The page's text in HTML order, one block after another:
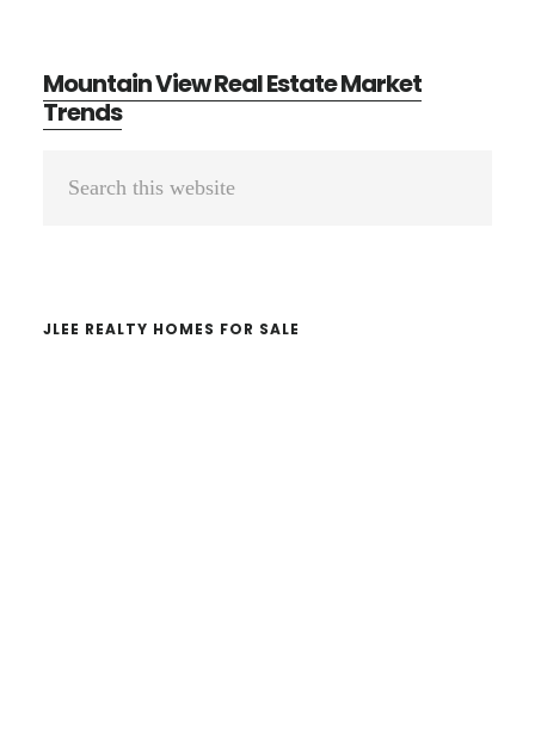
Mountain View Real Estate Market
Trends
Primary
JLEE REALTY HOMES FOR SALE